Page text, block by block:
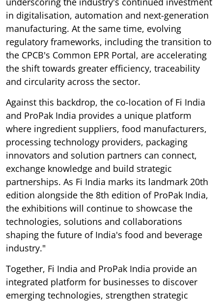
in digitalisation, automation and next-generation
manufacturing. At the same time, evolving
regulatory frameworks, including the transition to
the CPCB's Common EPR Portal, are accelerating
the shift towards greater efficiency, traceability
and circularity across the sector.
Against this backdrop, the co-location of Fi India
and ProPak India provides a unique platform
where ingredient suppliers, food manufacturers,
processing technology providers, packaging
innovators and solution partners can connect,
exchange knowledge and build strategic
partnerships. As Fi India marks its landmark 20th
edition alongside the 8th edition of ProPak India,
the exhibitions will continue to showcase the
technologies, solutions and collaborations
shaping the future of India's food and beverage
industry."
Together, Fi India and ProPak India provide an
integrated platform for businesses to discover
emerging technologies, strengthen strategic